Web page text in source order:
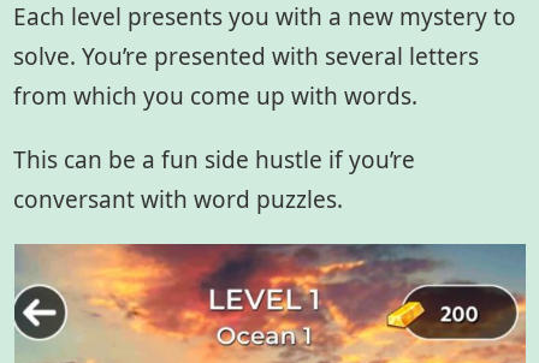
Each level presents you with a new mystery to
solve. You’re presented with several letters
from which you come up with words.
This can be a fun side hustle if you’re
conversant with word puzzles.